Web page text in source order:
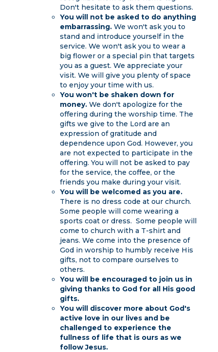
Don't hesitate to ask them questions.
You will not be asked to do anything
embarrassing.We won't ask you to
stand and introduce yourself in the
service. We won't ask you to wear a
big flower or a special pin that targets
you as a guest. We appreciate your
visit. We will give you plenty of space
to enjoy your time with us.
You won't be shaken down for
money.We don't apologize for the
offering during the worship time. The
gifts we give to the Lord are an
expression of gratitude and
dependence upon God. However, you
are not expected to participate in the
offering. You will not be asked to pay
for the service, the coffee, or the
friends you make during your visit.
You will be welcomed as you are.
There is no dress code at our church.
Some people will come wearing a
sports coat or dress. Some people will
come to church with a T-shirt and
jeans. We come into the presence of
God in worship to humbly receive His
gifts, not to compare ourselves to
others.
You will be encouraged to join us in
giving thanks to God for all His good
gifts.
You will discover more about God's
active love in our lives and be
challenged to experience the
fullness of life that is ours as we
follow Jesus.